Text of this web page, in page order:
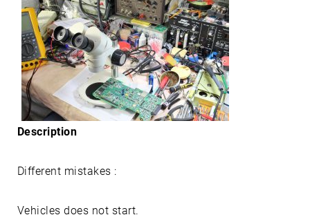
Description
Different mistakes :
Vehicles does not start.